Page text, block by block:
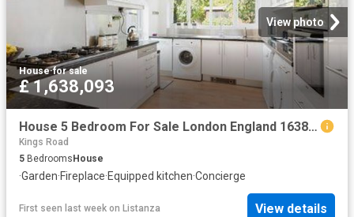
View photo
House·for sale
£ 1,638,093
House 5 Bedroom For Sale London England 1638093 ES104603348
Kings Road
5 Bedrooms House
·Garden·Fireplace·Equipped kitchen·Concierge
First seen last week on Listanza View details